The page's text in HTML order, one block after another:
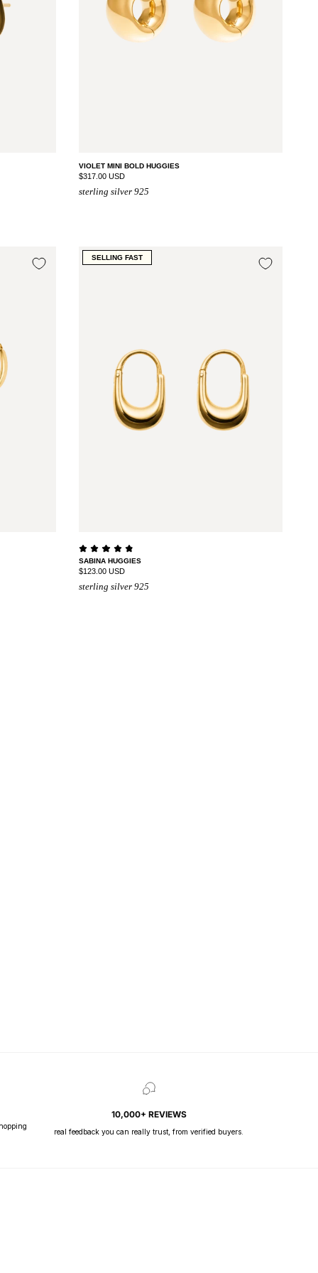
VIOLET MINI BOLD HUGGIES
$317.00 USD
sterling silver 925
SELLING FAST
SABINA HUGGIES
$123.00 USD
sterling silver 925
10,000+ REVIEWS
real feedback you can really trust, from verified buyers.